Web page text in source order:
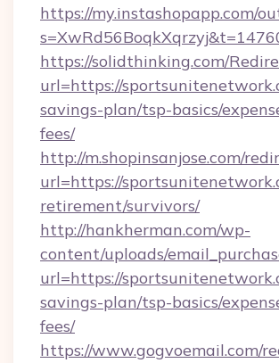
https://my.instashopapp.com/
https://solidthinking.com/
url=https://
savings-plan/tsp-basics/
fees/
http://m.shopinsanjose.com/
url=https://
retirement/survivors/
http://hankherman.com/wp-
content/uploads/
url=https://
savings-plan/tsp-basics/
fees/
https://www.gogvoemail.com/